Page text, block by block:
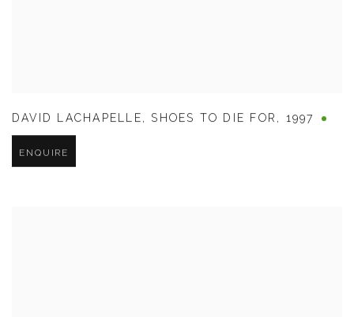
DAVID LACHAPELLE, SHOES TO DIE FOR , 1997
ENQUIRE